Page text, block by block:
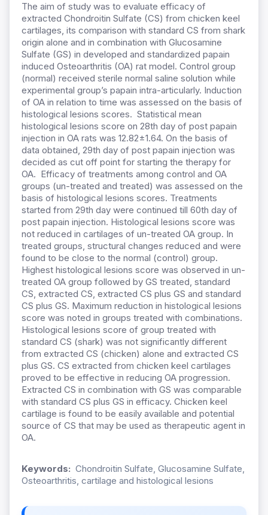
The aim of study was to evaluate efficacy of
extracted Chondroitin Sulfate (CS) from chicken keel
cartilages, its comparison with standard CS from shark
origin alone and in combination with Glucosamine
Sulfate (GS) in developed and standardized papain
induced Osteoarthritis (OA) rat model. Control group
(normal) received sterile normal saline solution while
experimental group’s papain intra-articularly. Induction
of OA in relation to time was assessed on the basis of
histological lesions scores. Statistical mean
histological lesions score on 28th day of post papain
injection in OA rats was 12.82±1.64. On the basis of
data obtained, 29th day of post papain injection was
decided as cut off point for starting the therapy for
OA. Efficacy of treatments among control and OA
groups (un-treated and treated) was assessed on the
basis of histological lesions scores. Treatments
started from 29th day were continued till 60th day of
post papain injection. Histological lesions score was
not reduced in cartilages of un-treated OA group. In
treated groups, structural changes reduced and were
found to be close to the normal (control) group.
Highest histological lesions score was observed in un-
treated OA group followed by GS treated, standard
CS, extracted CS, extracted CS plus GS and standard
CS plus GS. Maximum reduction in histological lesions
score was noted in groups treated with combinations.
Histological lesions score of group treated with
standard CS (shark) was not significantly different
from extracted CS (chicken) alone and extracted CS
plus GS. CS extracted from chicken keel cartilages
proved to be effective in reducing OA progression.
Extracted CS in combination with GS was comparable
with standard CS plus GS in efficacy. Chicken keel
cartilage is found to be easily available and potential
source of CS that may be used as therapeutic agent in
OA.
Keywords: Chondroitin Sulfate, Glucosamine Sulfate,
Osteoarthritis, cartilage and histological lesions